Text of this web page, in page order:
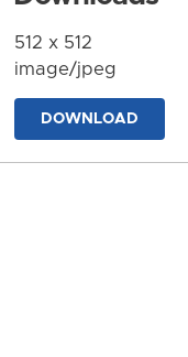
512 x 512
image/jpeg
DOWNLOAD